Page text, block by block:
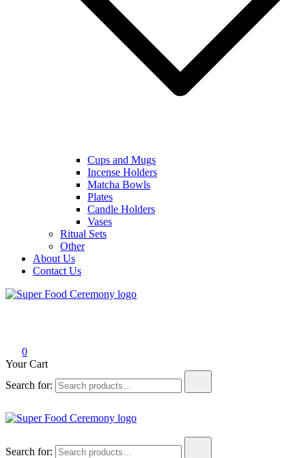
Cups and Mugs
Incense Holders
Matcha Bowls
Plates
Candle Holders
Vases
Ritual Sets
Other
About Us
Contact Us
0
Your Cart
Search for:
Search for: